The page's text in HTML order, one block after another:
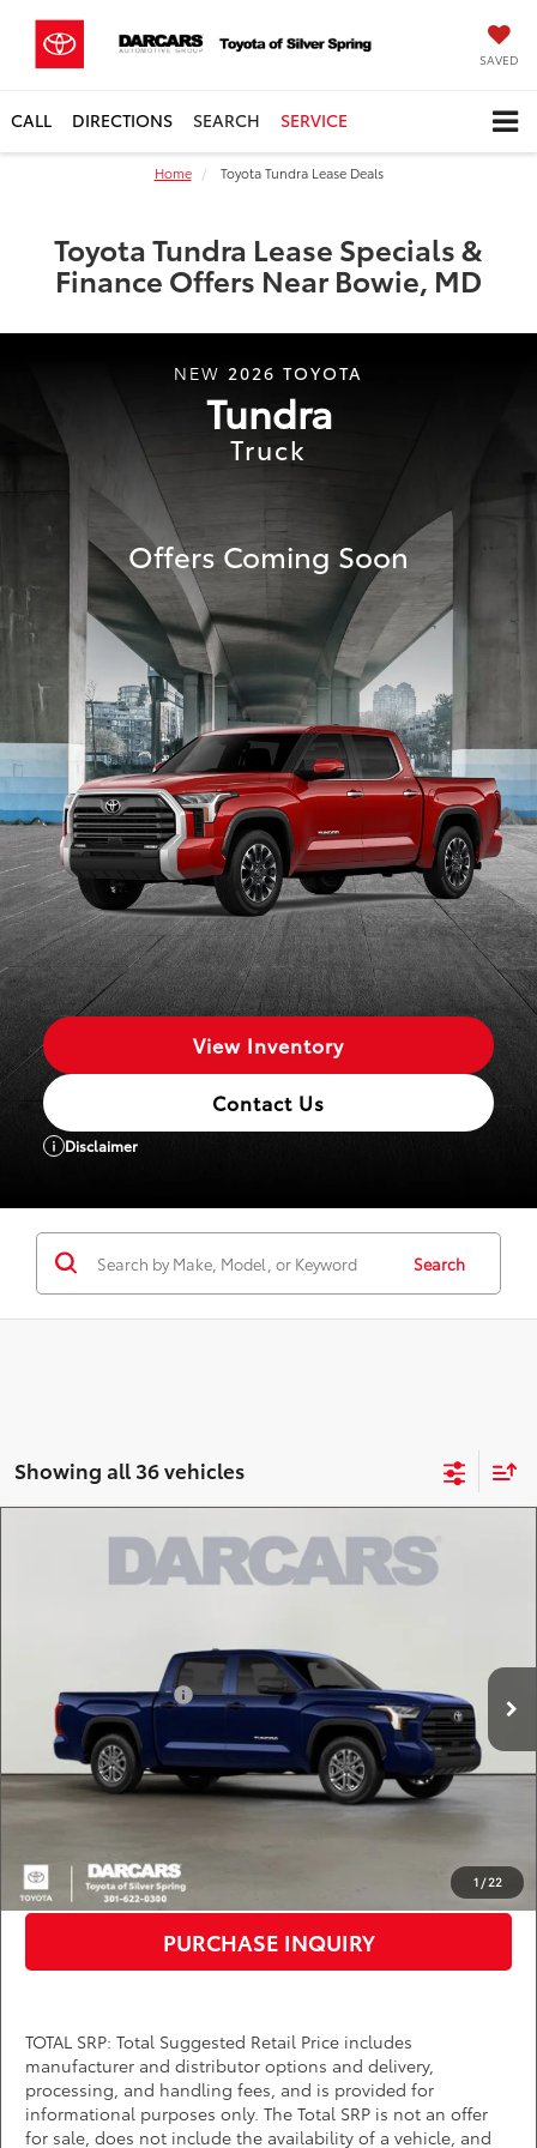
SAVED
CALL DIRECTIONS SEARCH SERVICE
Home Toyota Tundra Lease Deals
Toyota Tundra Lease Specials &
Finance Offers Near Bowie, MD
NEW 2026 TOYOTA
Tundra
Truck
Offers Coming Soon
View Inventory
Contact Us
Disclaimer
Search
Showing all 36 vehicles
1 / 22
Toyota Tundra SR5
Int.
$56,218
DARCARS PRICE
$56,418
TMS Customer Cash
-$1,000
Dealer Processing Charge (not required by law):
+$800
DARCARS Price:
$56,218
*Price(s) include(s) all costs to be paid by a consumer, except for licensing costs,
registration fees, and taxes.
PURCHASE INQUIRY
TOTAL SRP: Total Suggested Retail Price includes
manufacturer and distributor options and delivery,
processing, and handling fees, and is provided for
informational purposes only. The Total SRP is not an offer
for sale, does not include the availability of a vehicle, and
Compare Vehicle